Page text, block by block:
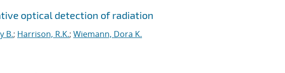
optical detection of radiation
B.; Harrison, R.K.; Wiemann, Dora K.